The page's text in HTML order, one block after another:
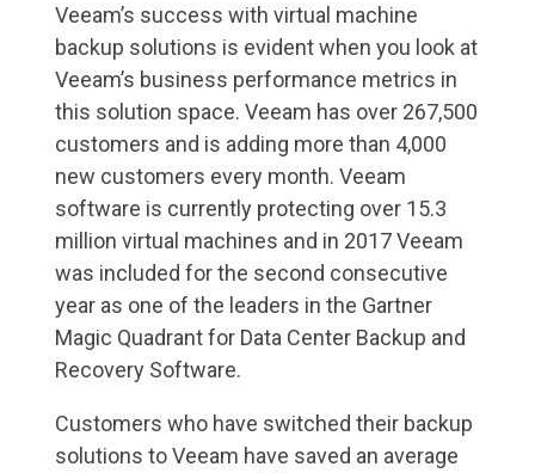
Veeam’s success with virtual machine
backup solutions is evident when you look at
Veeam’s business performance metrics in
this solution space. Veeam has over 267,500
customers and is adding more than 4,000
new customers every month. Veeam
software is currently protecting over 15.3
million virtual machines and in 2017 Veeam
was included for the second consecutive
year as one of the leaders in the Gartner
Magic Quadrant for Data Center Backup and
Recovery Software.
Customers who have switched their backup
solutions to Veeam have saved an average